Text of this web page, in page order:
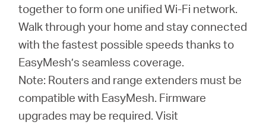
acquistare
together to form one unified Wi-Fi network.
Walk through your home and stay connected
with the fastest possible speeds thanks to
EasyMesh’s seamless coverage.
Note: Routers and range extenders must be
compatible with EasyMesh. Firmware
upgrades may be required.Visit